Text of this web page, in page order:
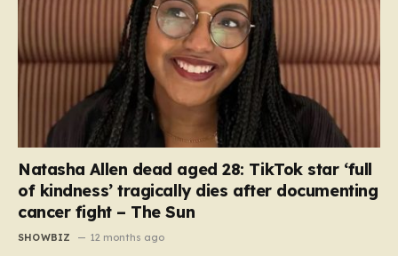
Natasha Allen dead aged 28: TikTok star ‘full
of kindness’ tragically dies after documenting
cancer fight – The Sun
SHOWBIZ 12 months ago